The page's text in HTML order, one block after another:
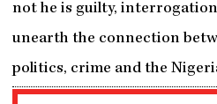
not he is guilty,
unearth the connection
politics, crime and the